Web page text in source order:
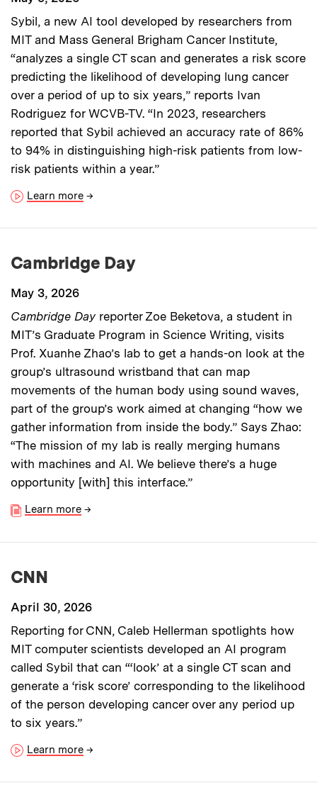
Sybil, a new AI tool developed by researchers from
MIT and Mass General Brigham Cancer Institute,
“analyzes a single CT scan and generates a risk score
predicting the likelihood of developing lung cancer
over a period of up to six years,” reports Ivan
Rodriguez for WCVB-TV. “In 2023, researchers
reported that Sybil achieved an accuracy rate of 86%
to 94% in distinguishing high-risk patients from low-
risk patients within a year.”
Learn more →
Cambridge Day
May 3, 2026
Cambridge Dayreporter Zoe Beketova, a student in
MIT’s Graduate Program in Science Writing, visits
Prof. Xuanhe Zhao’s lab to get a hands-on look at the
group’s ultrasound wristband that can map
movements of the human body using sound waves,
part of the group’s work aimed at changing “how we
gather information from inside the body.” Says Zhao:
“The mission of my lab is really merging humans
with machines and AI. We believe there’s a huge
opportunity [with] this interface.”
Learn more →
CNN
April 30, 2026
Reporting for CNN, Caleb Hellerman spotlights how
MIT computer scientists developed an AI program
called Sybil that can “‘look’ at a single CT scan and
generate a ‘risk score’ corresponding to the likelihood
of the person developing cancer over any period up
to six years.”
Learn more →